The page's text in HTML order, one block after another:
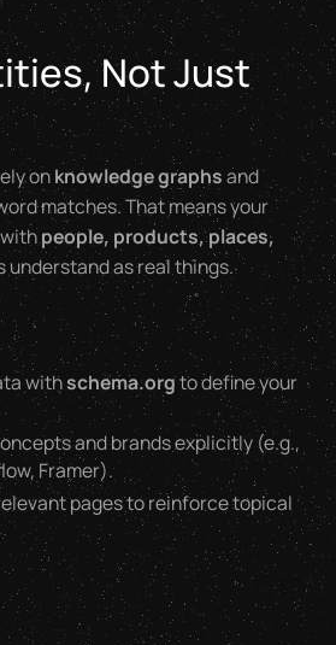
Not Just
onknowledge graphsand
matches. That means your
people, products, places,
understand as real things.
withschema.orgto define your
and brands explicitly (e.g.,
Framer).
pages to reinforce topical